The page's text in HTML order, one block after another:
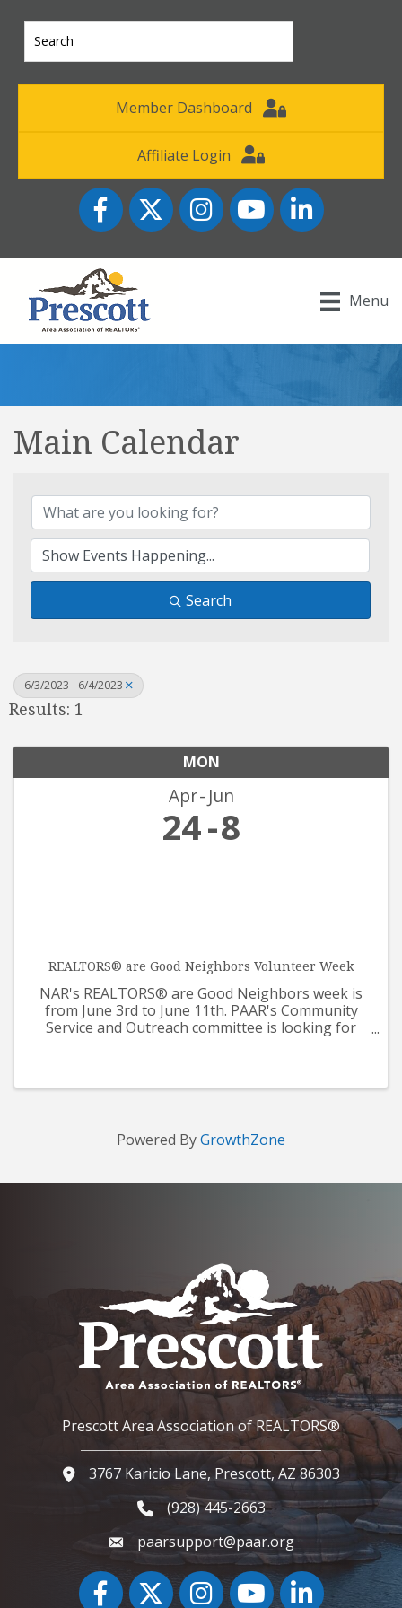
Member Dashboard
Affiliate Login
FacebookTwitter InstagramYouTube icon
LinkedIn
Menu
Main Calendar
Search
6/3/2023 - 6/4/2023
Results: 1
MON
Apr Jun
24 8
REALTORS® are Good Neighbors Volunteer Week
NAR's REALTORS® are Good Neighbors week is
from June 3rd to June 11th. PAAR's Community
Service and Outreach committee is looking for
Powered ByGrowthZone
Prescott Area Association of REALTORS®
Google Map
3767 Karicio Lane, Prescott, AZ 86303
Phone icon and link
(928) 445-2663
paarsupport@paar.org
FacebookTwitter InstagramYouTube icon
LinkedIn